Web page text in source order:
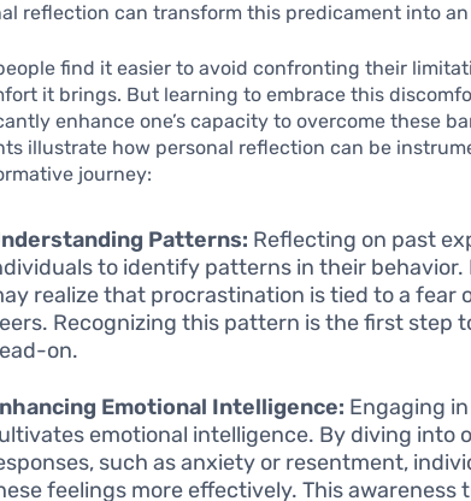
reflection can transform this predicament into
find it easier to avoid confronting their
it brings. But learning to embrace this
enhance one’s capacity to overcome these
illustrate how personal reflection can be
journey:
Patterns: Reflecting on past
to identify patterns in their behavior.
realize that procrastination is tied to a fear
Recognizing this pattern is the first step
on.
Emotional Intelligence: Engaging
emotional intelligence. By diving into
such as anxiety or resentment,
feelings more effectively. This awareness